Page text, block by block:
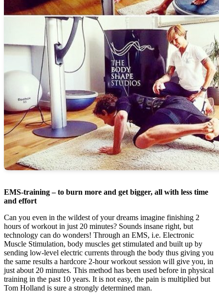
EMS-training – to burn more and get bigger, all with less time
and effort
Can you even in the wildest of your dreams imagine finishing 2
hours of workout in just 20 minutes? Sounds insane right, but
technology can do wonders! Through an EMS, i.e. Electronic
Muscle Stimulation, body muscles get stimulated and built up by
sending low-level electric currents through the body thus giving you
the same results a hardcore 2-hour workout session will give you, in
just about 20 minutes. This method has been used before in physical
training in the past 10 years. It is not easy, the pain is multiplied but
Tom Holland is sure a strongly determined man.